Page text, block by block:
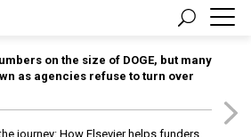
on the size of DOGE, but many
as agencies refuse to turn over
journey: How Elsevier helps funders